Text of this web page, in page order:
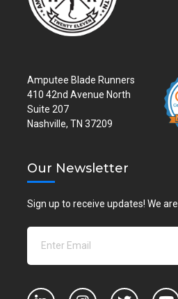
Amputee Blade Runners
410 42nd Avenue North
Suite 207
Nashville, TN 37209
Our Newsletter
Sign up to receive updates! We